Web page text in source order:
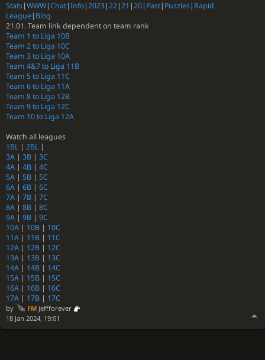
Stats|WWW|Chat|Info|2023|22|21 |20| Past| Puzzles| Rapid
League| Blog
21.01. Team link dependent on team rank
Team 1 to Liga 10B
Team 2 to Liga 10C
Team 3 to Liga 10A
Team 4&7 to Liga 11B
Team 5 to Liga 11C
Team 6 to Liga 11A
Team 8 to Liga 12B
Team 9 to Liga 12C
Team 10 to Liga 12A
Watch all leagues
1BL| 2BL|
3A | 3B | 3C
4A | 4B | 4C
5A | 5B | 5C
6A | 6B | 6C
7A | 7B | 7C
8A | 8B | 8C
9A | 9B | 9C
10A | 10B | 10C
11A | 11B | 11C
12A | 12B | 12C
13A | 13B | 13C
14A | 14B | 14C
15A | 15B | 15C
16A | 16B | 16C
17A | 17B | 17C
by FMjeffforever
18 Jan 2024, 19:01